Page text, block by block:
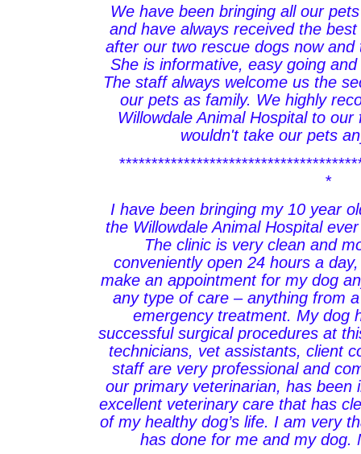
We have been bringing all our
and have always received the
after our two rescue dogs now
She is informative, easy going
The staff always welcome us the
our pets as family. We highly
Willowdale Animal Hospital to
wouldn't take our pets
*
I have been bringing my 10 year
the Willowdale Animal Hospital
The clinic is very clean and
conveniently open 24 hours a
make an appointment for my dog
any type of care – anything from
emergency treatment. My dog
successful surgical procedures at
technicians, vet assistants, client
staff are very professional and
our primary veterinarian, has been
excellent veterinary care that has
of my healthy dog’s life. I am very
has done for me and my dog.